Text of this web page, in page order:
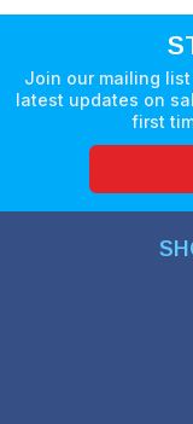
Join our mailing
latest updates on
first